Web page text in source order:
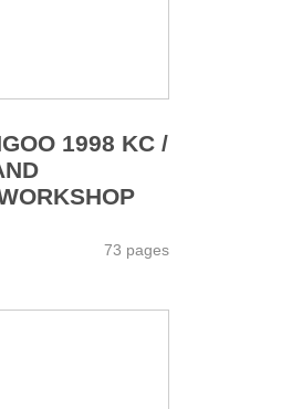
1998 KC /
73 pages